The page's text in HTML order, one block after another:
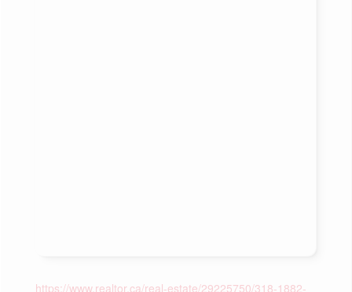
https://www.realtor.ca/real-estate/29225750/318-1882-